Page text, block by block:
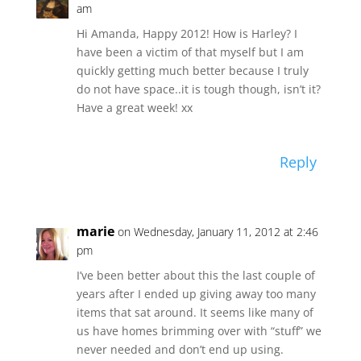
am
Hi Amanda, Happy 2012! How is Harley? I
have been a victim of that myself but I am
quickly getting much better because I truly
do not have space..it is tough though, isn’t it?
Have a great week! xx
Reply
marie on Wednesday, January 11, 2012 at 2:46
pm
I’ve been better about this the last couple of
years after I ended up giving away too many
items that sat around. It seems like many of
us have homes brimming over with “stuff” we
never needed and don’t end up using.